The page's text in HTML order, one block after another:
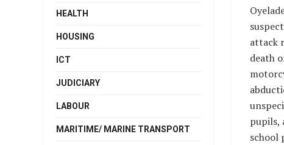
attack
death
pupils,
school
HEALTH
HOUSING
ICT
JUDICIARY
LABOUR
MARITIME/ MARINE TRANSPORT